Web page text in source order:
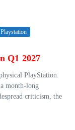
Playstation
Q1 2027
PlayStation
month-long
criticism, the